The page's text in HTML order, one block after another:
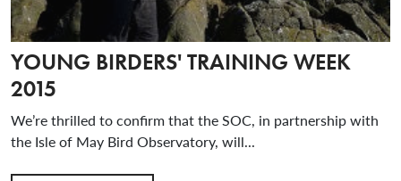
YOUNG BIRDERS' TRAINING WEEK
2015
We’re thrilled to confirm that the SOC, in partnership with
the Isle of May Bird Observatory, will...